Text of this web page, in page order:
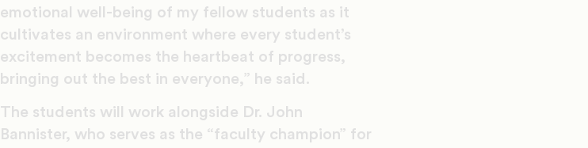
emotional well-being of my fellow students as it
cultivates an environment where every student’s
excitement becomes the heartbeat of progress,
bringing out the best in everyone,” he said.
The students will work alongside Dr. John
Bannister, who serves as the “faculty champion” for